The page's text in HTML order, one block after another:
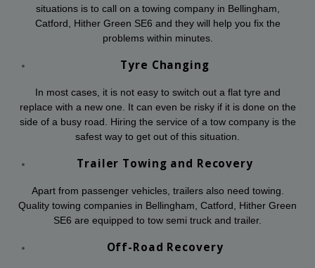
situations is to call on a towing company in Bellingham,
Catford, Hither Green SE6 and they will help you fix the
problems within minutes.
Tyre Changing
In most cases, it is not easy to switch out a flat tyre and
replace with a new one. It can even be risky if it is done on the
side of a busy road. Hiring the service of a tow company is the
safest way to get out of this situation.
Trailer Towing and Recovery
Apart from passenger vehicles, trailers also need towing.
Quality towing companies in Bellingham, Catford, Hither Green
SE6 are equipped to tow semi truck and trailer.
Off-Road Recovery